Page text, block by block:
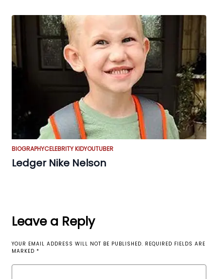
BIOGRAPHYCELEBRITY KIDYOUTUBER
Ledger Nike Nelson
Leave a Reply
YOUR EMAIL ADDRESS WILL NOT BE PUBLISHED. REQUIRED FIELDS ARE
MARKED *